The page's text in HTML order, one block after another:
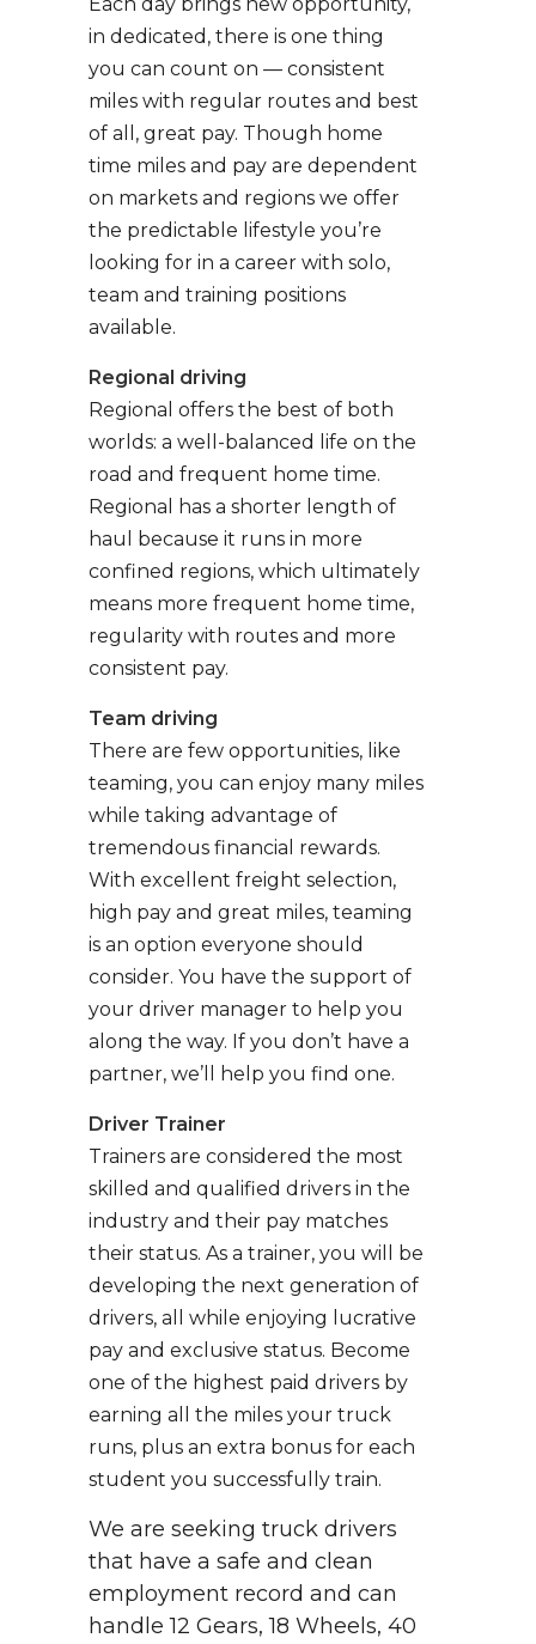
in dedicated, there is one thing
you can count on — consistent
miles with regular routes and best
of all, great pay. Though home
time miles and pay are dependent
on markets and regions we offer
the predictable lifestyle you’re
looking for in a career with solo,
team and training positions
available.
Regional driving
Regional offers the best of both
worlds: a well-balanced life on the
road and frequent home time.
Regional has a shorter length of
haul because it runs in more
confined regions, which ultimately
means more frequent home time,
regularity with routes and more
consistent pay.
Team driving
There are few opportunities, like
teaming, you can enjoy many miles
while taking advantage of
tremendous financial rewards.
With excellent freight selection,
high pay and great miles, teaming
is an option everyone should
consider. You have the support of
your driver manager to help you
along the way. If you don’t have a
partner, we’ll help you find one.
Driver Trainer
Trainers are considered the most
skilled and qualified drivers in the
industry and their pay matches
their status. As a trainer, you will be
developing the next generation of
drivers, all while enjoying lucrative
pay and exclusive status. Become
one of the highest paid drivers by
earning all the miles your truck
runs, plus an extra bonus for each
student you successfully train.
We are seeking truck drivers
that have a safe and clean
employment record and can
handle 12 Gears, 18 Wheels, 40